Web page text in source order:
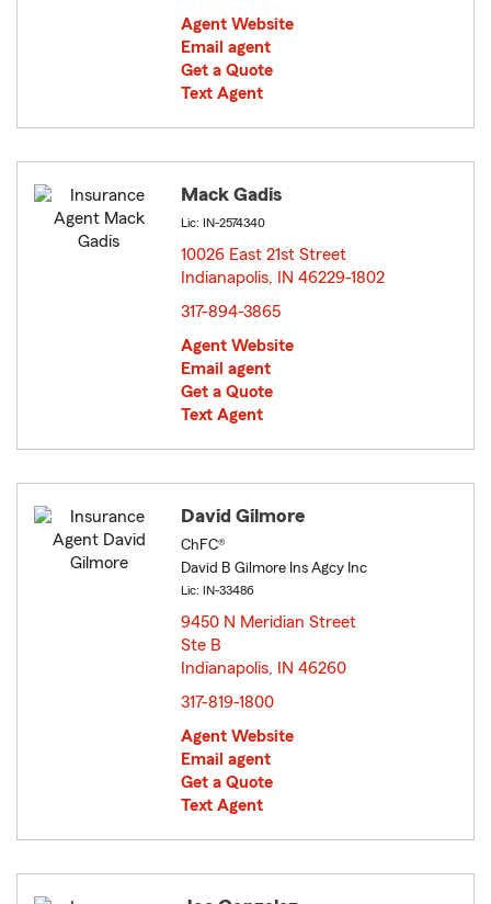
Agent Website
Email agent
Get a Quote
Text Agent
Mack Gadis
Lic: IN-2574340
10026 East 21st Street
Indianapolis, IN 46229-1802
317-894-3865
Agent Website
Email agent
Get a Quote
Text Agent
David Gilmore
ChFC®
David B Gilmore Ins Agcy Inc
Lic: IN-33486
9450 N Meridian Street
Ste B
Indianapolis, IN 46260
317-819-1800
Agent Website
Email agent
Get a Quote
Text Agent